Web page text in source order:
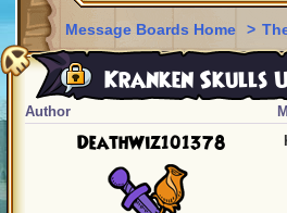
Message Boards Home >
Kranken Skulls
Author
DeathWiz101378